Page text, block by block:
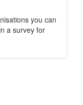
you can
a survey for